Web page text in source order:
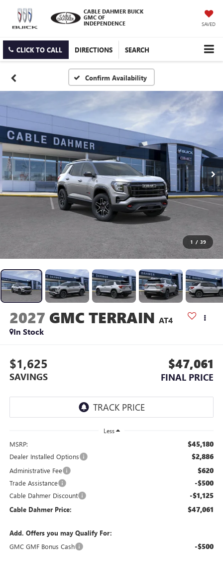
CABLE DAHMER BUICK
GMC OF
INDEPENDENCE
SAVED
CLICK TO CALL DIRECTIONS SEARCH
Confirm Availability
1 / 39
2027 GMC TERRAIN AT4
In Stock
$1,625
SAVINGS
$47,061
FINAL PRICE
Less
MSRP: $45,180
Dealer Installed Options $2,886
Administrative Fee $620
Trade Assistance -$500
Cable Dahmer Discount -$1,125
Cable Dahmer Price: $47,061
Add. Offers you may Qualify For:
GMC GMF Bonus Cash
-$500